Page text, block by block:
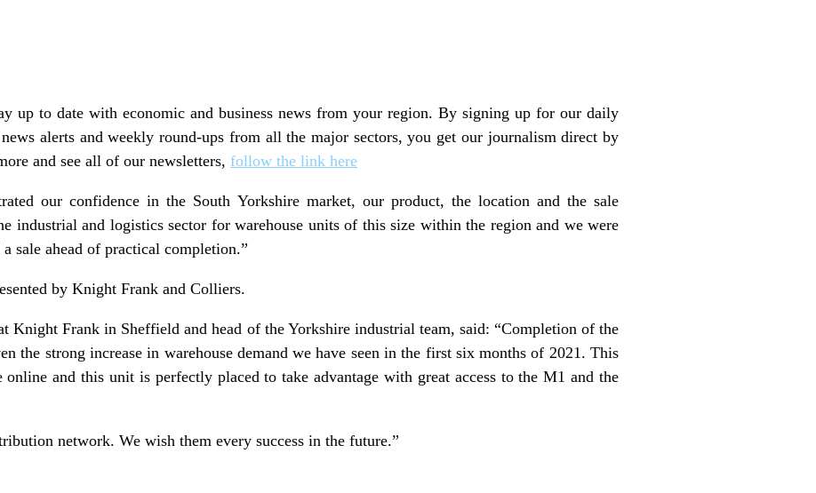
up to date with economic and business news from your region. By signing up for our daily
alerts and weekly round-ups from all the major sectors, you get our journalism direct by
and see all of our newsletters, follow the link here
our confidence in the South Yorkshire market, our product, the location and the sale
industrial and logistics sector for warehouse units of this size within the region and we were
sale ahead of practical completion.”
by Knight Frank and Colliers.
Knight Frank in Sheffield and head of the Yorkshire industrial team, said: “Completion of the
the strong increase in warehouse demand we have seen in the first six months of 2021. This
online and this unit is perfectly placed to take advantage with great access to the M1 and the
network. We wish them every success in the future.”